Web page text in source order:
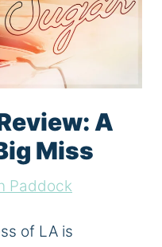
A
Miss
Paddock
of LA is